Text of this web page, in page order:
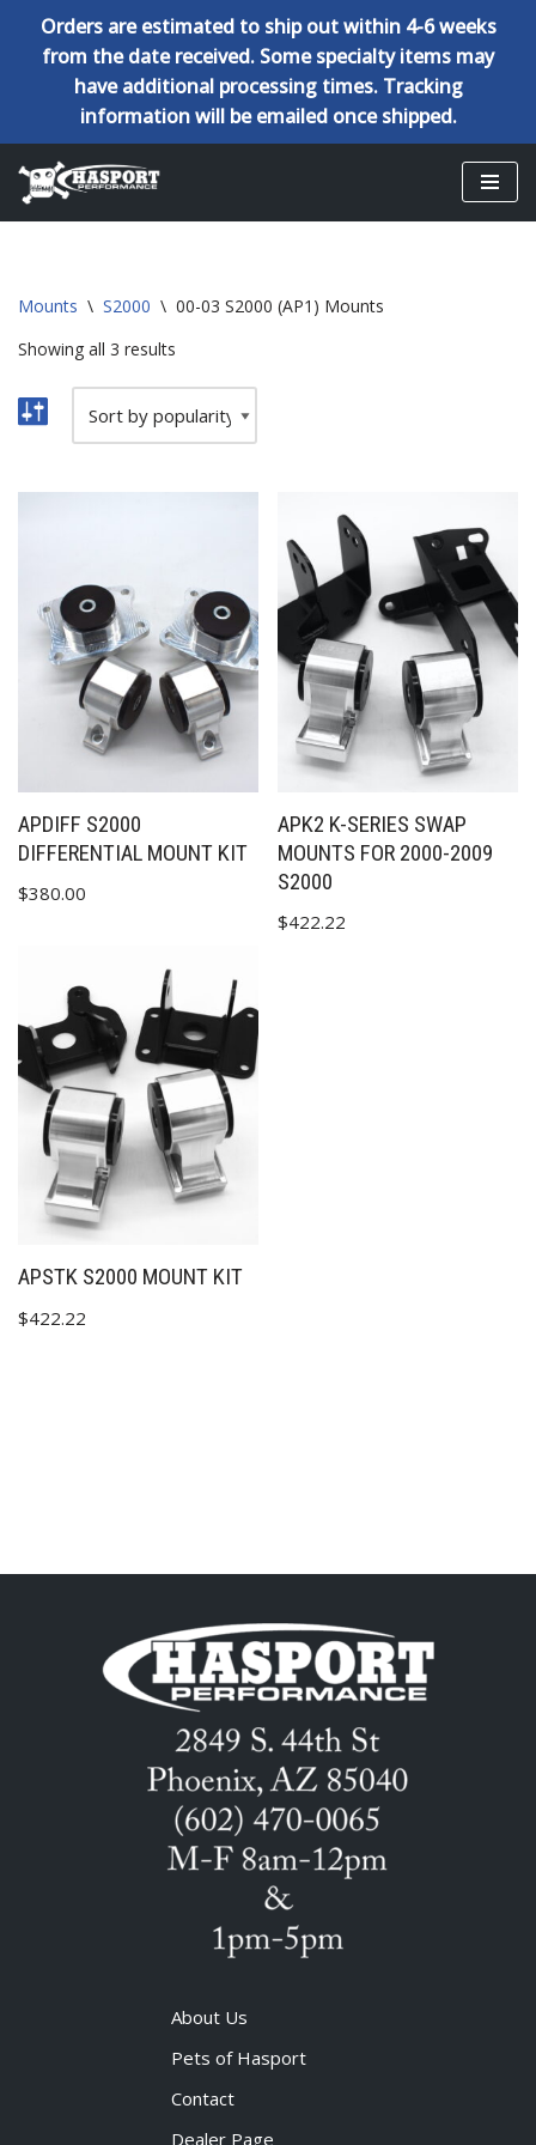
Orders are estimated to ship out within 4-6 weeks
from the date received. Some specialty items may
have additional processing times. Tracking
information will be emailed once shipped.
Skip
Mounts \ S2000 \ 00-03 S2000 (AP1) Mounts
Showing all 3 results
APDIFF S2000
DIFFERENTIAL MOUNT KIT
$380.00
APK2 K-SERIES SWAP
MOUNTS FOR 2000-2009
S2000
$422.22
APSTK S2000 MOUNT KIT
$422.22
About Us
Pets of Hasport
Contact
Dealer Page